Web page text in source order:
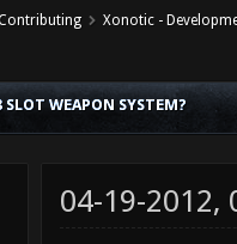
Xonotic -
SLOT WEAPON SYSTEM?
04-19-2012,